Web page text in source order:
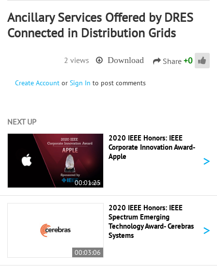
Ancillary Services Offered by DRES
Connected in Distribution Grids
2 views Download Share +0
Create Account or Sign In to post comments
NEXT UP
00:01:25
2020 IEEE Honors: IEEE
Corporate Innovation Award-
Apple
>
00:03:06
2020 IEEE Honors: IEEE
Spectrum Emerging
Technology Award- Cerebras
Systems
>